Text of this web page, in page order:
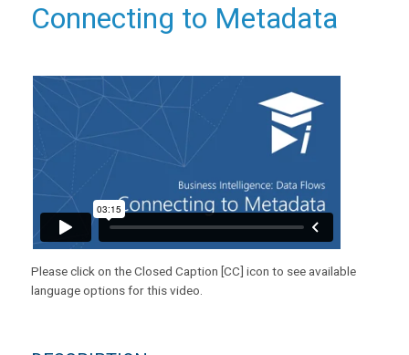
Connecting to Metadata
Please click on the Closed Caption [CC] icon to see available
language options for this video.